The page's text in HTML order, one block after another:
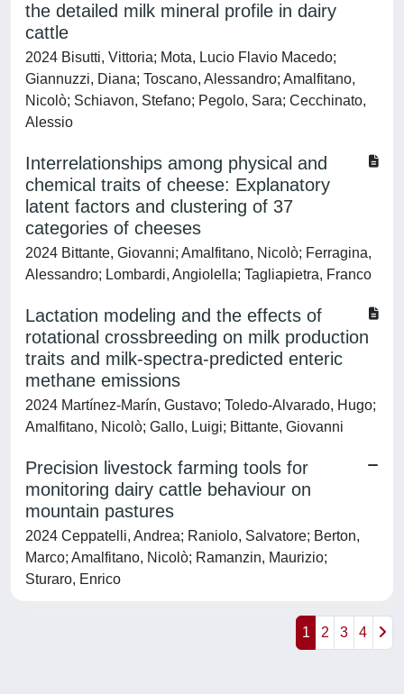
the detailed milk mineral profile in dairy
cattle
2024 Bisutti, Vittoria; Mota, Lucio Flavio Macedo;
Giannuzzi, Diana; Toscano, Alessandro; Amalfitano,
Nicolò; Schiavon, Stefano; Pegolo, Sara; Cecchinato,
Alessio
Interrelationships among physical and
chemical traits of cheese: Explanatory
latent factors and clustering of 37
categories of cheeses
2024 Bittante, Giovanni; Amalfitano, Nicolò; Ferragina,
Alessandro; Lombardi, Angiolella; Tagliapietra, Franco
Lactation modeling and the effects of
rotational crossbreeding on milk production
traits and milk-spectra-predicted enteric
methane emissions
2024 Martínez-Marín, Gustavo; Toledo-Alvarado, Hugo;
Amalfitano, Nicolò; Gallo, Luigi; Bittante, Giovanni
Precision livestock farming tools for
monitoring dairy cattle behaviour on
mountain pastures
2024 Ceppatelli, Andrea; Raniolo, Salvatore; Berton,
Marco; Amalfitano, Nicolò; Ramanzin, Maurizio;
Sturaro, Enrico
1 2 3 4